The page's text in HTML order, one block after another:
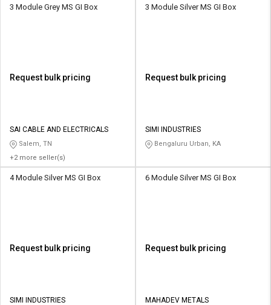
3 Module Grey MS GI Box
Request bulk pricing
SAI CABLE AND ELECTRICALS
Salem, TN
+2 more seller(s)
3 Module Silver MS GI Box
Request bulk pricing
SIMI INDUSTRIES
Bengaluru Urban, KA
4 Module Silver MS GI Box
Request bulk pricing
SIMI INDUSTRIES
6 Module Silver MS GI Box
Request bulk pricing
MAHADEV METALS